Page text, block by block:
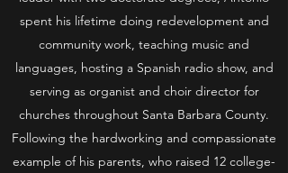
spent his lifetime doing redevelopment and
community work, teaching music and
languages, hosting a Spanish radio show, and
serving as organist and choir director for
churches throughout Santa Barbara County.
Following the hardworking and compassionate
example of his parents, who raised 12 college-